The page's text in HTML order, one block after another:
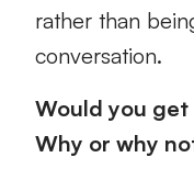
rather than
conversation.
Would you
Why or why